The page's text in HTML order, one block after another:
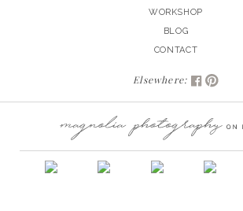
WORKSHOP
BLOG
CONTACT
Elsewhere: